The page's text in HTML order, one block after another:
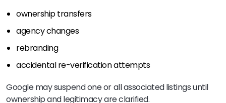
ownership transfers
agency changes
rebranding
accidental re-verification attempts
Google may suspend one or all associated listings until
ownership and legitimacy are clarified.